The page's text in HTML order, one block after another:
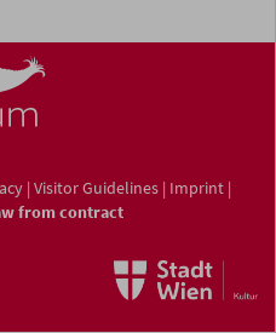
| Visitor Guidelines | Imprint |
from contract